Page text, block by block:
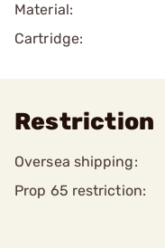
Material:
Cartridge:
Restriction
Oversea shipping:
Prop 65 restriction: